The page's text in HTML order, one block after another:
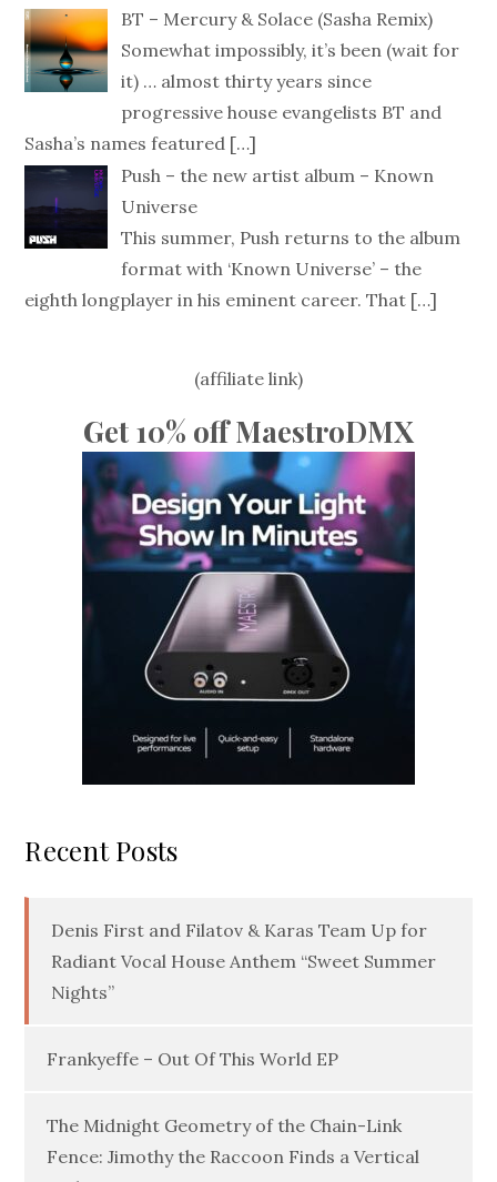
BT – Mercury & Solace (Sasha Remix)
Somewhat impossibly, it’s been (wait for
it) … almost thirty years since
progressive house evangelists BT and
Sasha’s names featured […]
Push – the new artist album – Known
Universe
This summer, Push returns to the album
format with ‘Known Universe’ – the
eighth longplayer in his eminent career. That […]
(affiliate link)
Get 10% off MaestroDMX
Recent Posts
Denis First and Filatov & Karas Team Up for
Radiant Vocal House Anthem “Sweet Summer
Nights”
Frankyeffe – Out Of This World EP
The Midnight Geometry of the Chain-Link
Fence: Jimothy the Raccoon Finds a Vertical